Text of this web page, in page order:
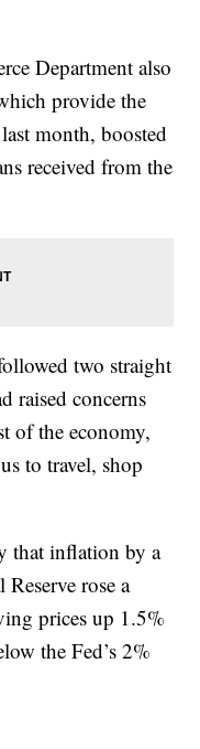
Department also
provide the
month, boosted
received from the
two straight
raised concerns
of the economy,
to travel, shop
that inflation by a
Reserve rose a
prices up 1.5%
the Fed’s 2%